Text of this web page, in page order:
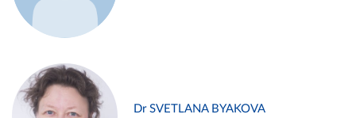
Dr SVETLANA BYAKOVA